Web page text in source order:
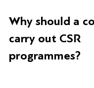
Why should a
carry out CSR
programmes?